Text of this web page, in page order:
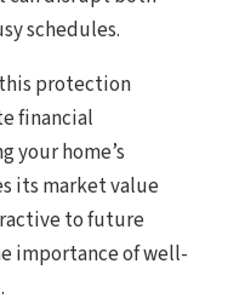
schedules.
protection
financial
your home’s
its market value
to future
importance of well-